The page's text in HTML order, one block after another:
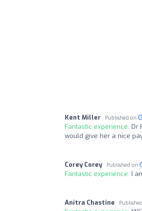
Kent Miller Published on
Fantastic experience: Dr
would give her a nice
Corey Corey Published on
Fantastic experience: I
Anitra Chastine